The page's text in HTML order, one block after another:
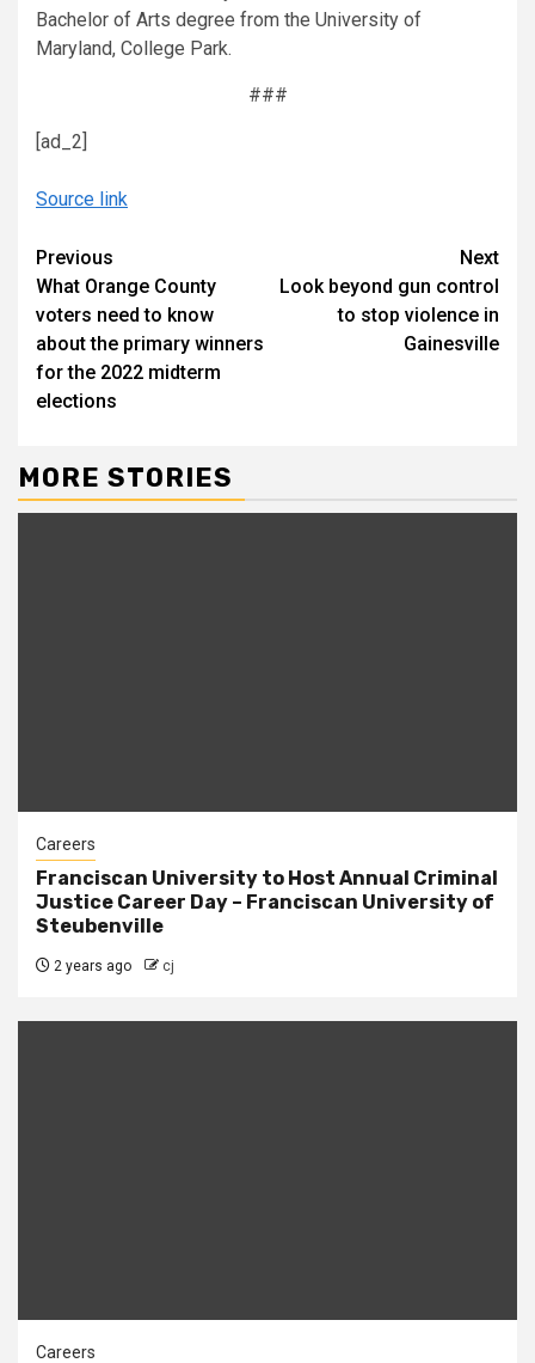
Bachelor of Arts degree from the University of
Maryland, College Park.
###
[ad_2]
Source link
Continue
Reading
Previous
What Orange County
voters need to know
about the primary winners
for the 2022 midterm
elections
Next
Look beyond gun control
to stop violence in
Gainesville
MORE STORIES
Careers
Franciscan University to Host Annual Criminal
Justice Career Day – Franciscan University of
Steubenville
2 years ago cj
Careers